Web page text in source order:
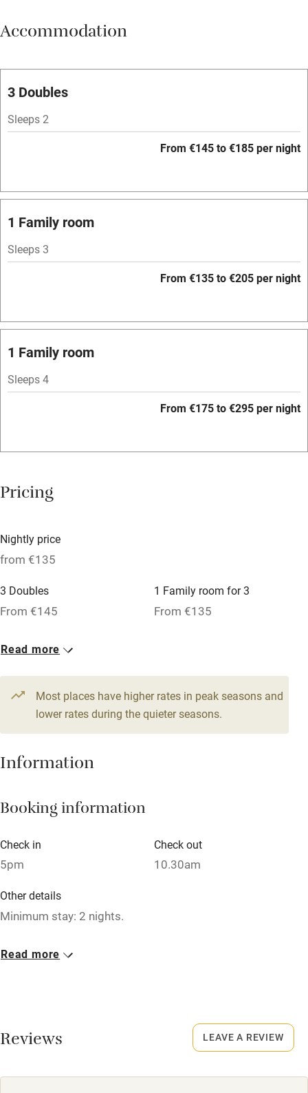
Vegetarian meals
Parking on premises
Accessible by public transport
Television
Spa
Bar
Barbecue
Licensed premises
Relaxation areas
Tennis court
No smoking
Working farm
Family friendly
Baby monitor
Children welcome
Babies welcome
Stair gates
High chair
Fire guard
Restaurant within 3 miles
Accommodation
3 Doubles
Sleeps 2
From €145 to €185 per night
1 Family room
Sleeps 3
From €135 to €205 per night
1 Family room
Sleeps 4
From €175 to €295 per night
Pricing
Nightly price
from €135
3 Doubles
From €145
1 Family room for 3
From €135
1 Family room for 4
Read more
Most places have higher rates in peak seasons and
lower rates during the quieter seasons.
Information
Booking information
Check in
5pm
Check out
10.30am
Other details
Minimum stay: 2 nights.
Closed
Smoking not permitted anywhere in the property.
Read more
Reviews LEAVE A REVIEW